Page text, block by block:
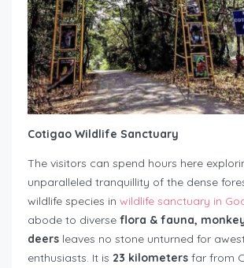
Cotigao Wildlife Sanctuary
The visitors can spend hours here
unparalleled tranquillity of the dense
wildlife species in wildlife sanctuary in
abode to diverse flora & fauna,
deers leaves no stone unturned for
enthusiasts. It is 23 kilometers far from